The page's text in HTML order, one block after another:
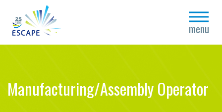
menu
close
Manufacturing/Assembly Operator